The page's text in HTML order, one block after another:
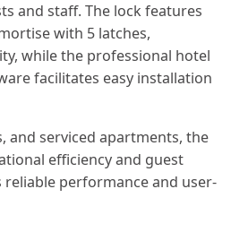
and staff. The lock features
with 5 latches,
while the professional hotel
facilitates easy installation
and serviced apartments, the
efficiency and guest
performance and user-